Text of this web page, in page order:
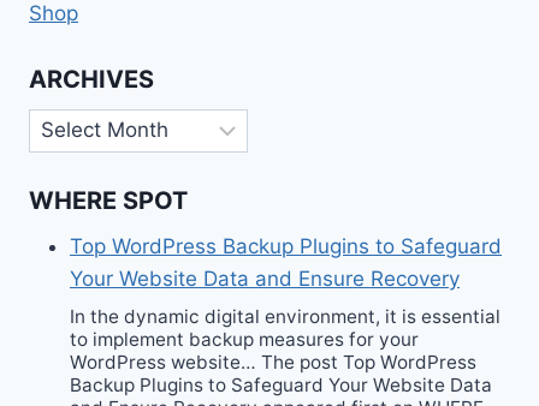
Shop
ARCHIVES
Archives
WHERE SPOT
Top WordPress Backup Plugins to Safeguard
Your Website Data and Ensure Recovery
In the dynamic digital environment, it is essential
to implement backup measures for your
WordPress website… The post Top WordPress
Backup Plugins to Safeguard Your Website Data